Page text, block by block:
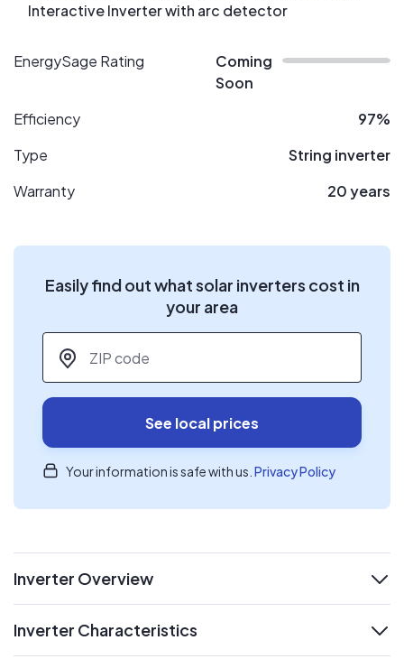
Interactive Inverter with arc detector
EnergySage Rating
Coming
Soon
Efficiency
97%
Type
String inverter
Warranty
20 years
Easily find out what solar inverters cost in
your area
ZIP code
See local prices
Your information is safe with us. Privacy Policy
Inverter Overview
Inverter Characteristics